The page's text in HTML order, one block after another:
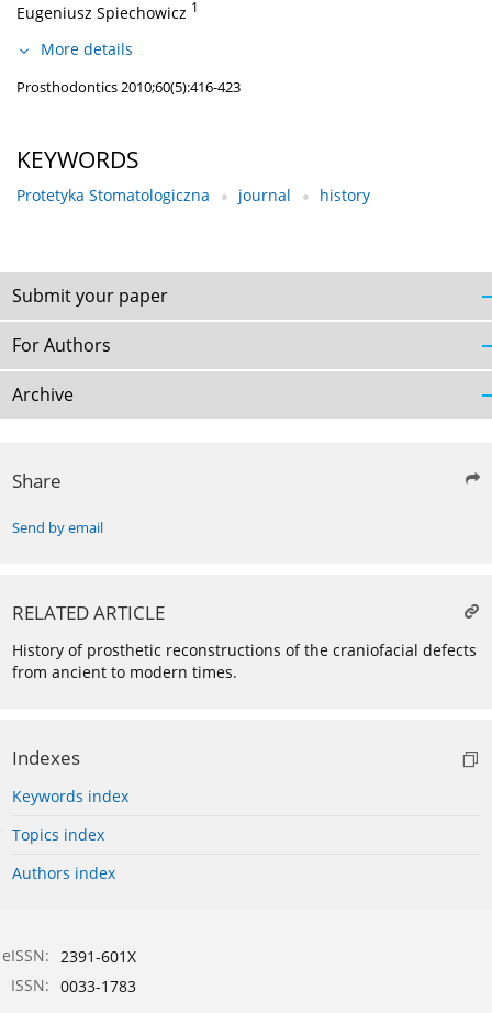
Eugeniusz Spiechowicz 1
More details
Prosthodontics 2010;60(5):416-423
KEYWORDS
Protetyka Stomatologiczna journal history
Submit your paper
For Authors
Archive
Share
Send by email
RELATED ARTICLE
History of prosthetic reconstructions of the craniofacial defects
from ancient to modern times.
Indexes
Keywords index
Topics index
Authors index
eISSN: 2391-601X
ISSN: 0033-1783